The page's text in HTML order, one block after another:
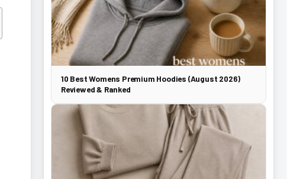
10 Best Womens Premium Hoodies (August 2026)
Reviewed & Ranked